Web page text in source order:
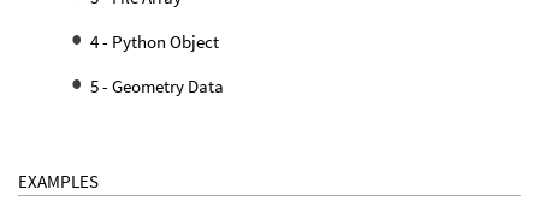
4 - Python Object
5 - Geometry Data
EXAMPLES